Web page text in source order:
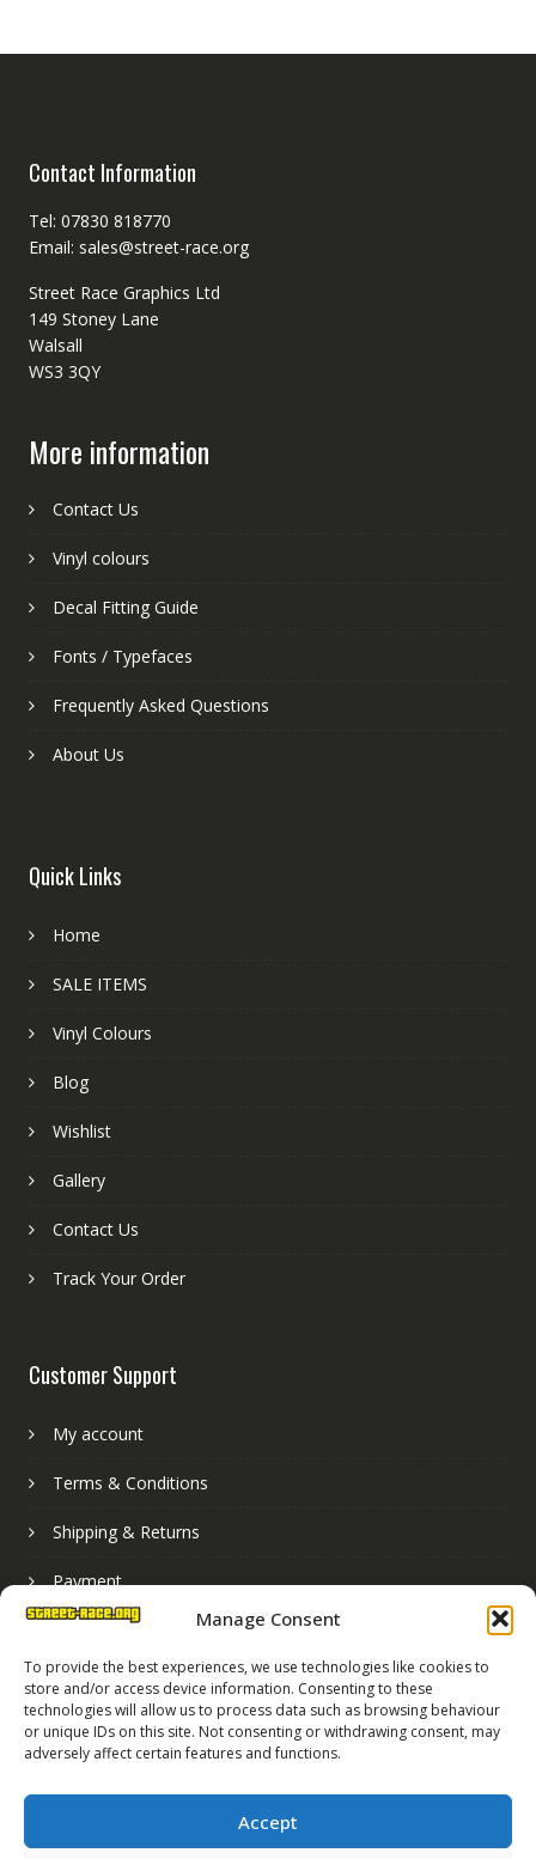
Manage Consent
To provide the best experiences, we use technologies like cookies to
store and/or access device information. Consenting to these
technologies will allow us to process data such as browsing behaviour
or unique IDs on this site. Not consenting or withdrawing consent, may
adversely affect certain features and functions.
Accept
Contact Information
Tel: 07830 818770
Email: sales@street-race.org
Street Race Graphics Ltd
149 Stoney Lane
Walsall
WS3 3QY
More information
Contact Us
Vinyl colours
Decal Fitting Guide
Fonts / Typefaces
Frequently Asked Questions
About Us
Quick Links
Home
SALE ITEMS
Vinyl Colours
Blog
Wishlist
Gallery
Contact Us
Track Your Order
Customer Support
My account
Terms & Conditions
Shipping & Returns
Payment